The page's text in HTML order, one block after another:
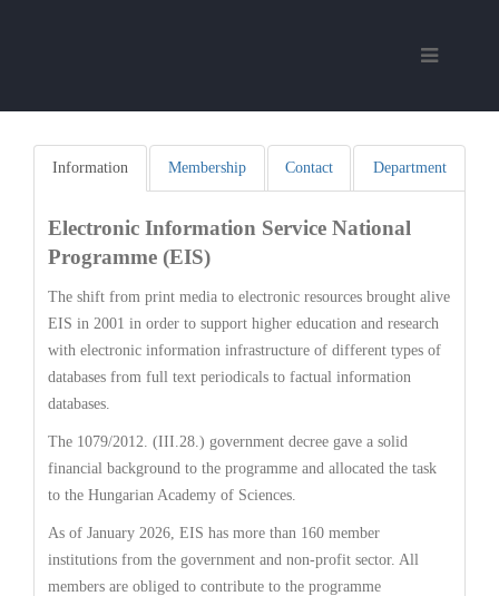
Information Membership Contact Department
Electronic Information Service National
Programme (EIS)
The shift from print media to electronic resources brought alive
EIS in 2001 in order to support higher education and research
with electronic information infrastructure of different types of
databases from full text periodicals to factual information
databases.
The 1079/2012. (III.28.) government decree gave a solid
financial background to the programme and allocated the task
to the Hungarian Academy of Sciences.
As of January 2026, EIS has more than 160 member
institutions from the government and non-profit sector. All
members are obliged to contribute to the programme